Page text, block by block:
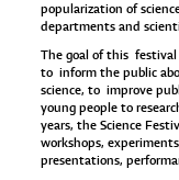
popularization of
departments and
The goal of this festival
to inform the public
science, to improve
young people to
years, the Science
workshops,
presentations,